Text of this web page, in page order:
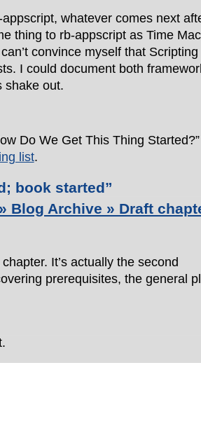
whatever comes next
thing to rb-appscript as Time
convince myself that Scripting
I could document both
shake out.
Do We Get This Thing Started?”
list.
book started”
Blog Archive » Draft
It’s actually the second
prerequisites, the general